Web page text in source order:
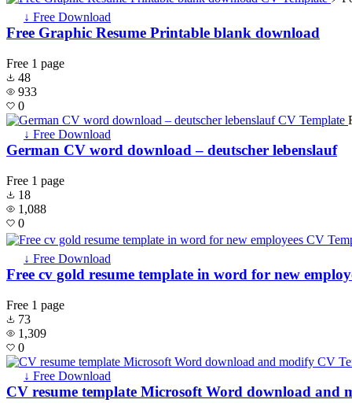
↓ Free Download
Free Graphic Resume Printable blank download
Free 1 page
48
933
0
↓ Free Download
German CV word download – deutscher lebenslauf
Free 1 page
18
1,088
0
↓ Free Download
Free cv gold resume template in word for new
Free 1 page
73
1,309
0
↓ Free Download
CV resume template Microsoft Word download and